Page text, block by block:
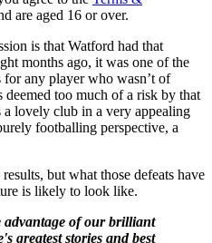
are aged 16 or over.
is that Watford had that
months ago, it was one of the
for any player who wasn’t of
too much of a risk by that
a lovely club in a very appealing
footballing perspective, a
but what those defeats have
is likely to look like.
advantage of our brilliant
greatest stories and best